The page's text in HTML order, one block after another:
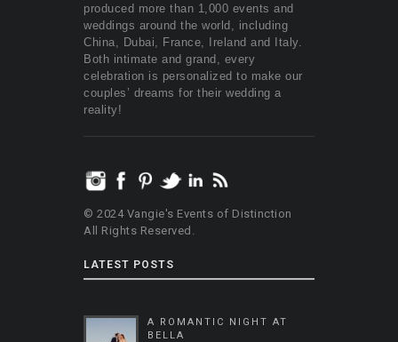
produced more than 1,000 events and
weddings around the world, including
China, Dubai, France, Ireland and Italy.
Both intimate and grand, every
celebration is personalized to make our
couples’ dreams for their wedding a
reality!
© 2024 Vangie's Events of Distinction
All Rights Reserved.
LATEST POSTS
A ROMANTIC NIGHT AT
BELLA